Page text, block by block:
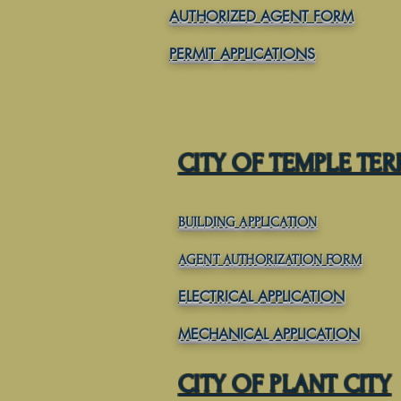
AUTHORIZED AGENT FORM
PERMIT APPLICATIONS
CITY OF TEMPLE
BUILDING APPLICATION
AGENT AUTHORIZATION FORM
ELECTRICAL APPLICATION
MECHANICAL APPLICATION
CITY OF PLANT CITY